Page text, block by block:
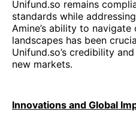
Unifund.so remains
standards while
Amine’s ability to
landscapes has been
Unifund.so’s credibility
new markets.
Innovations and Global